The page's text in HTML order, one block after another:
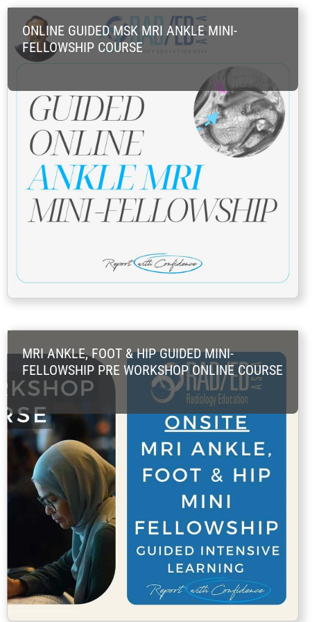
Skip
content
ONLINE GUIDED MSK MRI ANKLE MINI-
FELLOWSHIP COURSE
MRI ANKLE, FOOT & HIP GUIDED MINI-
FELLOWSHIP PRE WORKSHOP ONLINE COURSE